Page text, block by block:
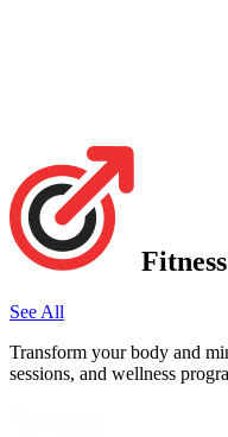
Fitness
See All
Transform your body and
sessions, and wellness